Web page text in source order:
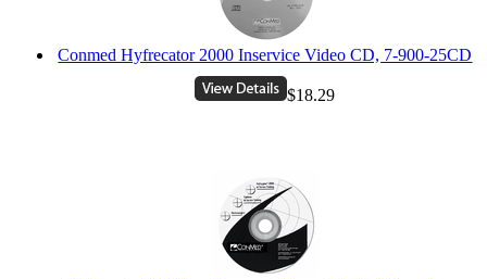
Conmed Hyfrecator 2000 Inservice Video CD, 7-900-25CD
$18.29